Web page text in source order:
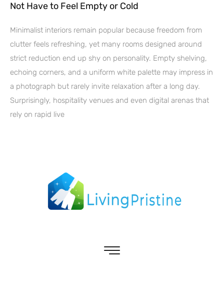
Not Have to Feel Empty or Cold
Minimalist interiors remain popular because freedom from
clutter feels refreshing, yet many rooms designed around
strict reduction end up shy on personality. Empty shelving,
echoing corners, and a uniform white palette may impress in
a photograph but rarely invite relaxation after a long day.
Surprisingly, hospitality venues and even digital arenas that
rely on rapid live